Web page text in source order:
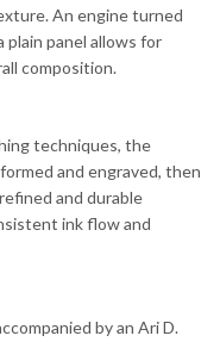
An engine turned
plain panel allows for
composition.
techniques, the
and engraved, then
and durable
ink flow and
by an Ari D.